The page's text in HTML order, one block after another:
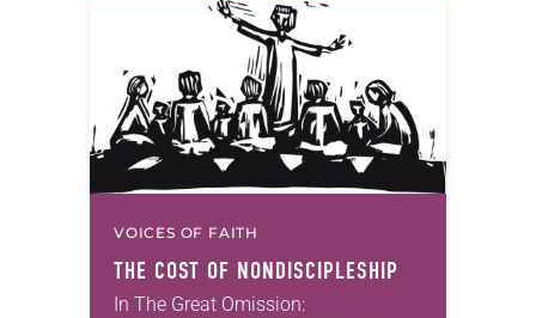
before Daniel reached puberty. From
VOICES OF FAITH
THE COST OF NONDISCIPLESHIP
In The Great Omission: